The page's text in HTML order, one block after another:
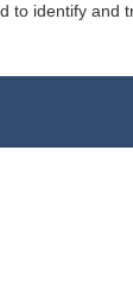
to identify and